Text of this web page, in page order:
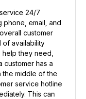
24/7
phone, email, and
customer
of availability
they need,
customer has a
the middle of the
service hotline
This can